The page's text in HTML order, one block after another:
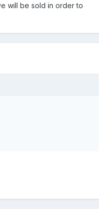
will be sold in order to